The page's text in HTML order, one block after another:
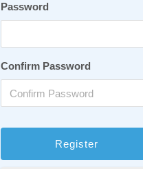
Password
Confirm Password